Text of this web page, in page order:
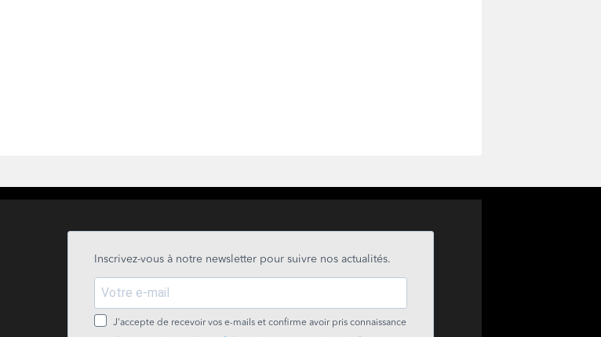
Inscrivez-vous à notre newsletter pour suivre nos actualités.
J'accepte de recevoir vos e-mails et confirme avoir pris connaissance